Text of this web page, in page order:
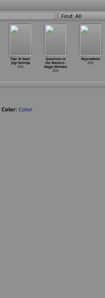
Find: All
Pyar Ik Naal:
Jogi Nohriya
2018
Questions to
the Masters -
Kagyu Monlam
2018
Rajaradham
2018
Color: Color